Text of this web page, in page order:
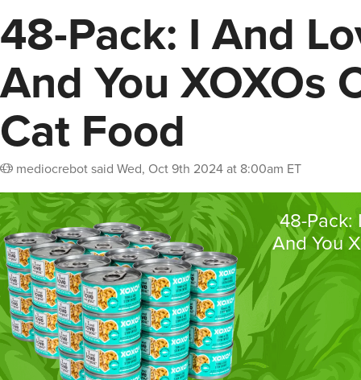
48-Pack: I And
And You XOXOs
Cat Food
mediocrebotsaid Wed, Oct 9th 2024 at 8:00am ET